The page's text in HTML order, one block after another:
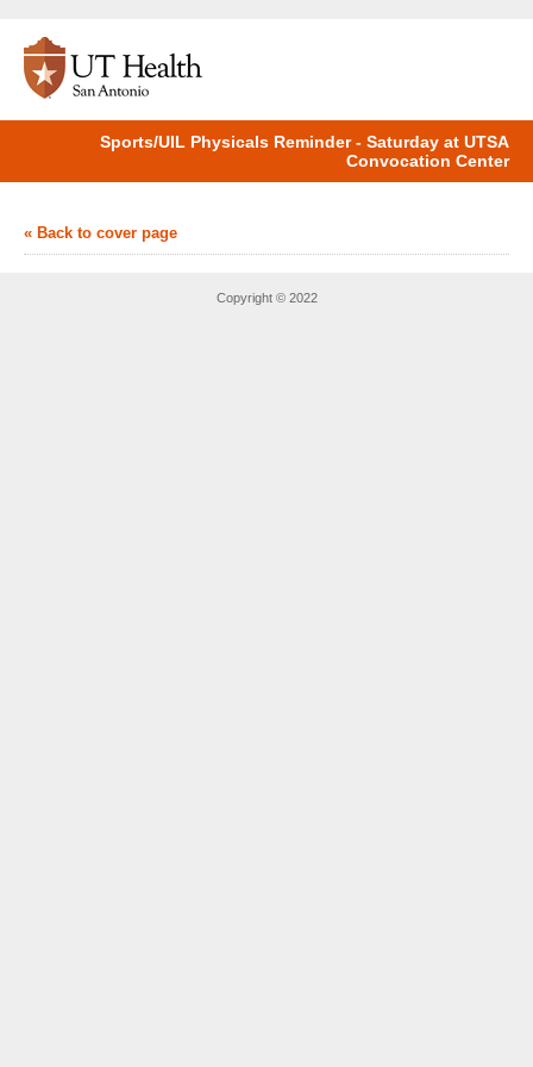
Sports/UIL Physicals Reminder - Saturday at UTSA
Convocation Center
« Back to cover page
Copyright © 2022